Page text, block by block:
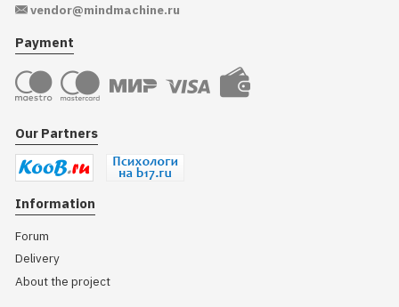
vendor@mindmachine.ru
Payment
Our Partners
Information
Forum
Delivery
About the project